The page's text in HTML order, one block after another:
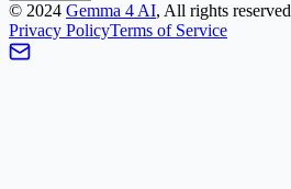
© 2024 Gemma 4 AI, All rights reserved
Privacy PolicyTerms of Service